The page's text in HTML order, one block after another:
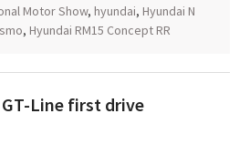
Motor Show, hyundai, Hyundai N
, Hyundai RM15 Concept RR
Line first drive